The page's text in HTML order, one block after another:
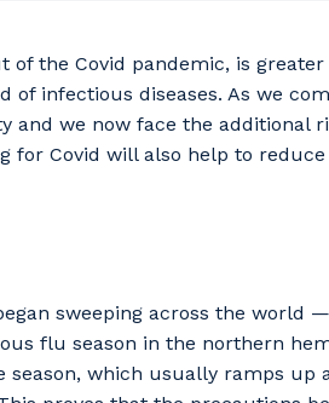
of the Covid pandemic, is
of infectious diseases. As we
we now face the additional
for Covid will also help to
sweeping across the world
flu season in the northern
which usually ramps up